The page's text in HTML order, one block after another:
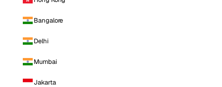
Bangalore
Delhi
Mumbai
Jakarta